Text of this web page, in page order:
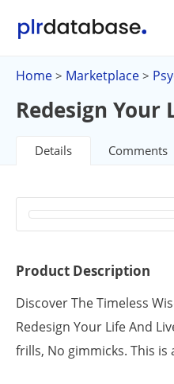
Home > Marketplace >
Redesign Your
Details Comments
Product Description
Discover The Timeless
Redesign Your Life And
frills, No gimmicks. This is